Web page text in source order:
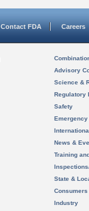
Contact FDA Careers
Advisory
Science &
Regulatory
Safety
News &
Training
State &
Consumers
Industry